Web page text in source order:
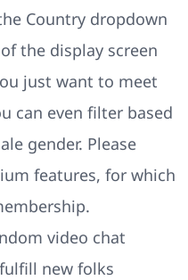
Country dropdown
the display screen
just want to meet
can even filter based
gender. Please
features, for which
video chat
new folks